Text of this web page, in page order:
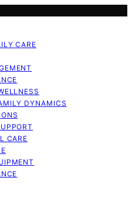
CARE
DYNAMICS
CARE